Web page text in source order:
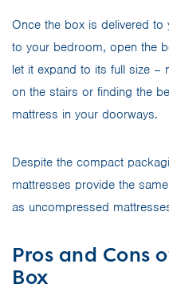
Once the box is delivered
to your bedroom, open the
let it expand to its full size
on the stairs or finding the
mattress in your doorways.
Despite the compact
mattresses provide the
as uncompressed
Pros and Cons
Box